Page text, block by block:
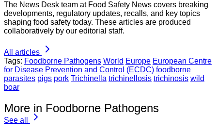
The News Desk team at Food Safety News covers breaking
developments, regulatory updates, recalls, and key topics
shaping food safety today. These articles are produced
collaboratively by our editorial staff.
All articles
Tags: Foodborne Pathogens World Europe European Centre
for Disease Prevention and Control (ECDC) foodborne
parasites pigs pork Trichinella trichinellosis trichinosis wild
boar
More in Foodborne Pathogens
See all